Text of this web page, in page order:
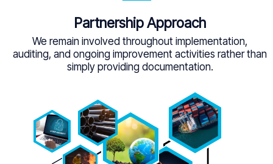
Partnership Approach
We remain involved throughout implementation,
auditing, and ongoing improvement activities rather than
simply providing documentation.